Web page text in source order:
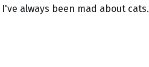
I've always been mad about cats.